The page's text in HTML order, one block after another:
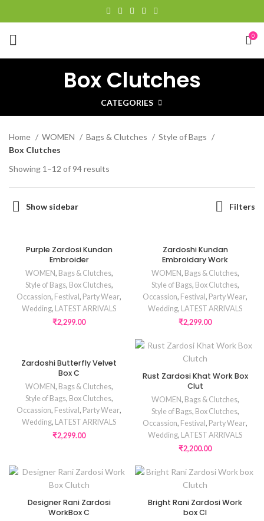
0
Box Clutches
CATEGORIES
Home WOMEN Bags & Clutches
Style of Bags
Box Clutches
Showing 1–12 of 94 results
Show sidebar Filters
Purple Zardosi Kundan
Embroider
WOMEN, Bags & Clutches,
Style of Bags, Box Clutches,
Occassion, Festival , Party Wear,
Wedding, LATEST ARRIVALS
₹2,299.00
Zardoshi Kundan
Embroidary Work
WOMEN, Bags & Clutches,
Style of Bags, Box Clutches,
Occassion, Festival , Party Wear,
Wedding, LATEST ARRIVALS
₹2,299.00
Zardoshi Butterfly Velvet
Box C
WOMEN, Bags & Clutches,
Style of Bags, Box Clutches,
Occassion, Festival , Party Wear,
Wedding, LATEST ARRIVALS
₹2,299.00
Rust Zardosi Khat Work Box
Clut
WOMEN, Bags & Clutches,
Style of Bags, Box Clutches,
Occassion, Festival , Party Wear,
Wedding, LATEST ARRIVALS
₹2,200.00
Designer Rani Zardosi
WorkBox C
Bright Rani Zardosi Work
box Cl